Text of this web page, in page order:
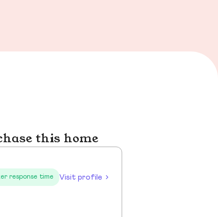
this home
response time Visit profile